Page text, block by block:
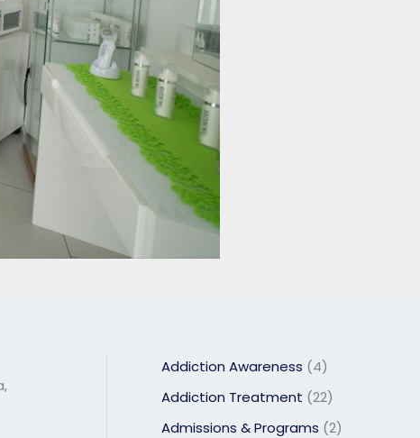
Addiction Awareness (4)
Addiction Treatment (22)
Admissions & Programs (2)